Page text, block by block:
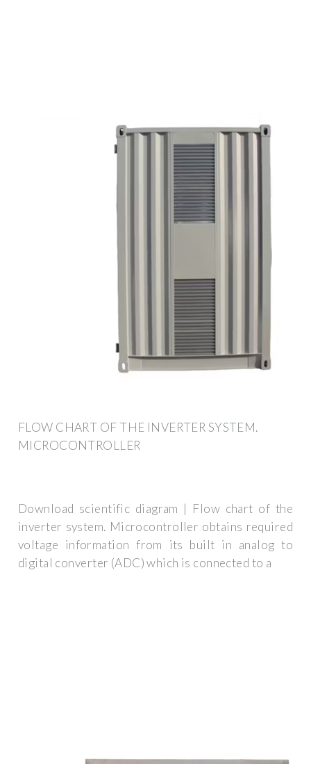
FLOW CHART OF THE INVERTER SYSTEM.
MICROCONTROLLER
Download scientific diagram | Flow chart of the
inverter system. Microcontroller obtains required
voltage information from its built in analog to
digital converter (ADC) which is connected to a